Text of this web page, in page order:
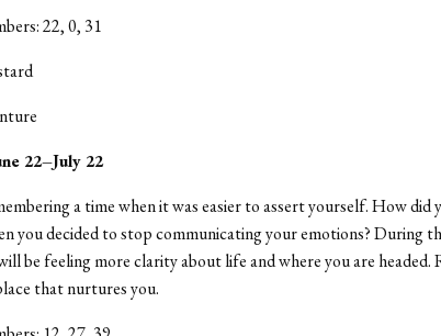
22, 0, 31
22–July 22
a time when it was easier to assert yourself. How did
you decided to stop communicating your emotions? During
be feeling more clarity about life and where you are headed.
that nurtures you.